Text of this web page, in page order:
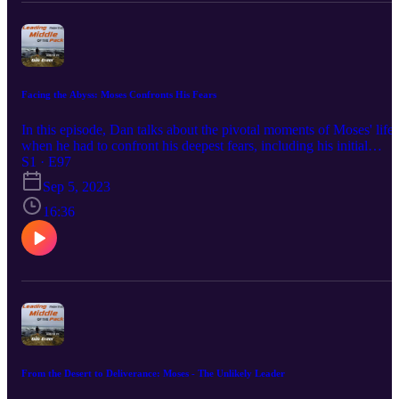
Platform At www.DOTDocs.Com
Facing the Abyss: Moses Confronts His Fears
In this episode, Dan talks about the pivotal moments of Moses' life
when he had to confront his deepest fears, including his initial
reluctance to answer God's call and his encounters with Pharaoh.
This episode explores how Moses's faith and determination
him to rise above his fears, becoming a symbol of courage and
leadership. Enjoy!!! Hit Me Up On Every Social Media Platform
Just Search @RealDanGreer. That's Right You Can Find Me On
LinkedIn, Facebook, Instagram, TikTok, Pinterest, and Twitter!
Can Join Our Newsletter At www.Eclipse-DOT.Com Or You Can
S1 · E97
Sep 5, 2023
16:36
From the Desert to Deliverance: Moses - The Unlikely Leader